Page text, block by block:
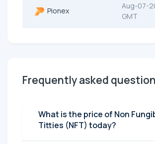
Pionex
Aug-07-
GMT
Frequently asked
What is the price of Non
Titties (NFT) today?